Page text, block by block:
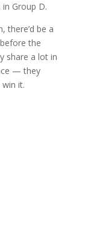
Group D.
there’d be a
the
share a lot in
— they
it.